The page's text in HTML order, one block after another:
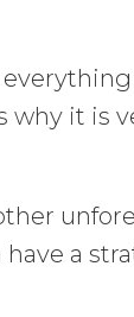
why it is
a